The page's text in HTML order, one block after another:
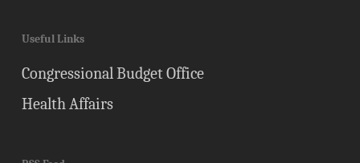
Useful Links
Congressional Budget Office
Health Affairs